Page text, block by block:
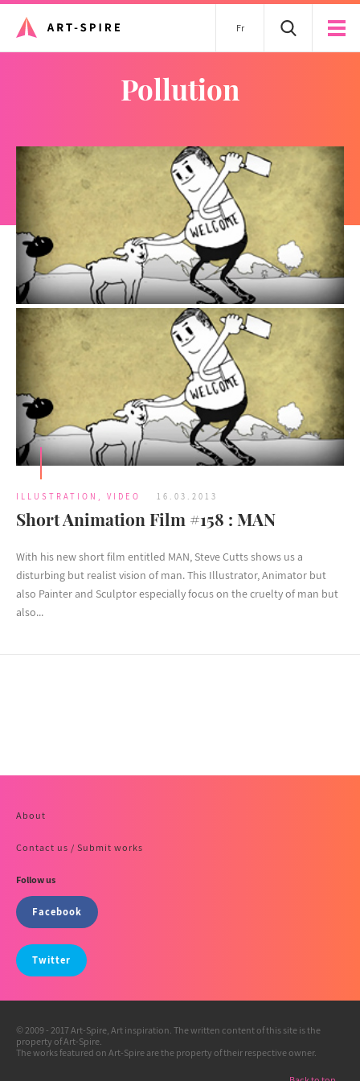
Fr
pollution
ILLUSTRATION VIDEO 16.03.2013
Short Animation Film #158 : MAN
With his new short film entitled MAN, Steve Cutts shows us a
disturbing but realist vision of man. This Illustrator, Animator but
also Painter and Sculptor especially focus on the cruelty of man but
also...
About
Contact us / Submit works
Follow us
Facebook
Twitter
© 2009 - 2017 Art-Spire, Art inspiration. The written content of this site is the
property of Art-Spire.
The works featured on Art-Spire are the property of their respective owner.